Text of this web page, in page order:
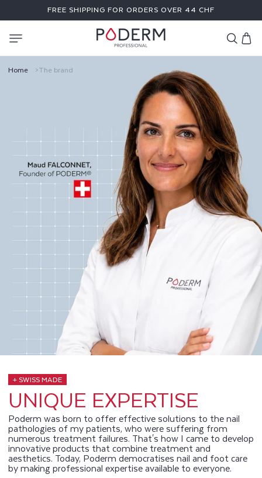
FREE SHIPPING FOR ORDERS OVER 44 CHF
Cart
T
R
Home The brand
+ SWISS MADE
UNIQUE EXPERTISE
Poderm was born to offer effective solutions to the nail
pathologies of my patients, who were suffering from
numerous treatment failures. That's how I came to develop
innovative products that combine treatment and
aesthetics. Today, Poderm democratises nail and foot care
by making professional expertise available to everyone.